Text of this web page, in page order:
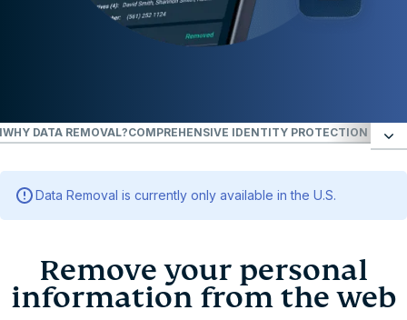
WHY DATA REMOVAL?COMPREHENSIVE IDENTITY PROTECTION
Remove your personal information from the web
Why Data Removal?
Remove your personal
Data Removal is currently only available in the U.S.